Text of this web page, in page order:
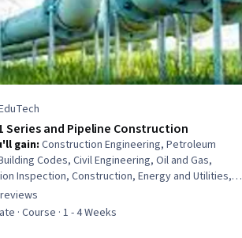
Series and Pipeline Construction
gain: Construction Engineering, Petroleum
Codes, Civil Engineering, Oil and Gas,
Inspection, Construction, Energy and Utilities,
Mechanical Engineering, Facility Repair And
Safety Standards, General Construction and
out of 5 stars
· Course · 1 - 4 Weeks